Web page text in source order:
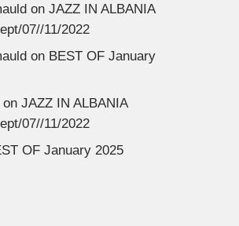
on JAZZ IN ALBANIA
07//11/2022
on BEST OF January
on JAZZ IN ALBANIA
07//11/2022
OF January 2025